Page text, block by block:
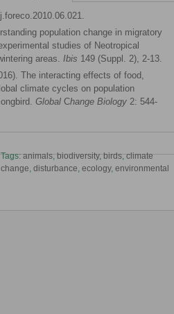
population change in migratory
studies of Neotropical
areas. Ibis 149 (Suppl. 2), 2-13.
The interacting effects of food,
climate cycles on population
Global Change Biology 2: 544-
Tags:animals,biodiversity,birds,climate
change,disturbance,ecology,environmental